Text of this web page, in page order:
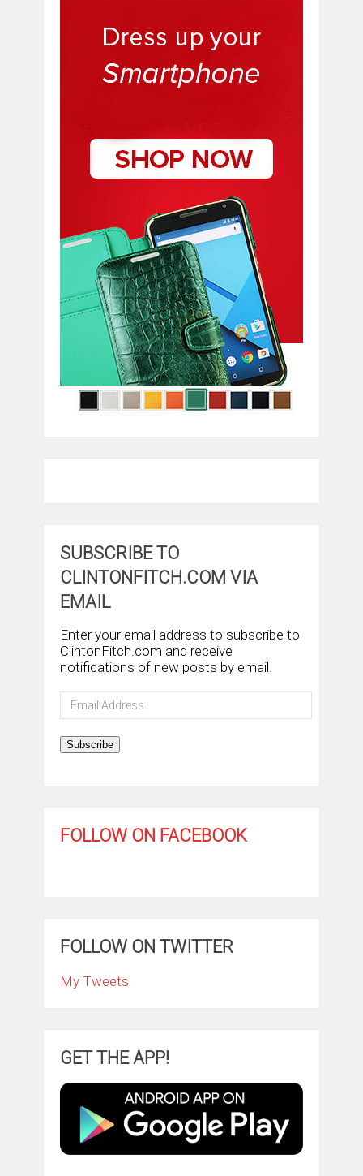
SUBSCRIBE TO
CLINTONFITCH.COM VIA
EMAIL
Enter your email address to subscribe to
ClintonFitch.com and receive
notifications of new posts by email.
Email
Address
Subscribe
FOLLOW ON FACEBOOK
FOLLOW ON TWITTER
My Tweets
GET THE APP!